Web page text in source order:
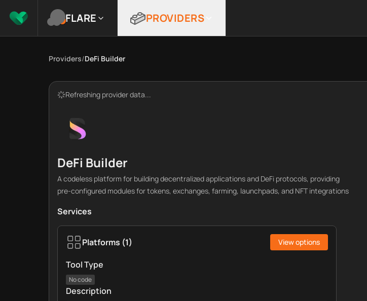
FLARE PROVIDERS
Providers/DeFi Builder
Refreshing provider data...
DeFi Builder
A codeless platform for building decentralized applications and DeFi protocols, providing
pre-configured modules for tokens, exchanges, farming, launchpads, and NFT integrations
Services
Platforms (1) View options
Tool Type
No code
Description